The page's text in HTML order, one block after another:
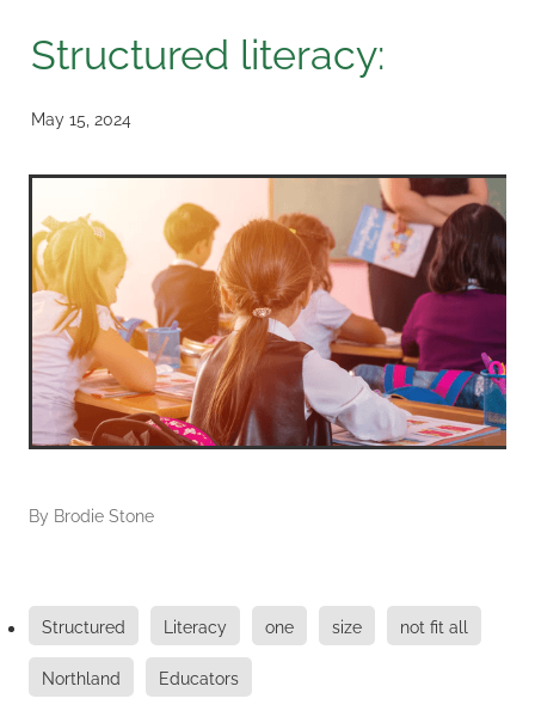
Structured literacy:
May 15, 2024
By Brodie Stone
Structured Literacy one size not fit all
Northland Educators